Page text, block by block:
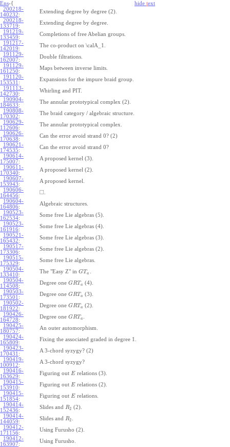
Ens-{ hide text
200218-
140232:
Extending degree by degree (2).
200218-
133719:
Extending degree by degree.
191219-
133459:
Completions of free Abelian groups.
191217-
142019:
The co-product on \calA_1.
191129-
162007:
Double filtrations.
191129-
161250:
Maps between inverse limits.
191120-
153531 :
Expansions for the impure braid group.
191113-
142730:
Whirling and PIT.
190904-
184633:
The annular prototypical complex (2).
190808-
170302:
The braid category / algebraic structure.
190629-
112606:
The annular prototypical complex.
190626-
170638:
Can the error avoid strand 0? (2)
190621-
174535:
Can the error avoid strand 0?
190614-
175007:
A proposed kernel (3).
190611-
170340:
A proposed kernel (2).
190607-
153943:
A proposed kernel.
190606-
164456: □
190604-
164806:
Algebraic structures.
190523-
162534:
Some free Lie algebras (5).
190523-
161916:
Some free Lie algebras (4).
190521-
165432:
Some free Lie algebras (3).
190517-
173306:
Some free Lie algebras (2).
190515-
175329:
Some free Lie algebras.
190504-
133410:
The "Easy Z" in GT a
190504-
114508:
Degree one GRT a (4).
190503-
173501 :
Degree one GRT a (3).
190502-
181922:
Degree one GRT a (2).
190426-
164728:
Degree one GRT a
190425-
180757:
An outer automorphism.
190424-
165809:
Fixing the associated graded in degree 1.
190423-
170431 :
A 3-chord syzygy? (2)
190419-
100912:
A 3-chord syzygy?
190416-
163629:
Figuring out Erelations (3).
190415-
153910:
Figuring out Erelations (2).
190415-
151854:
Figuring out Erelations.
190414-
152436:
Slides and R2 (2).
190414-
144059:
Slides and R2
190412-
171156:
Using Furusho (2).
190412-
163907:
Using Furusho.